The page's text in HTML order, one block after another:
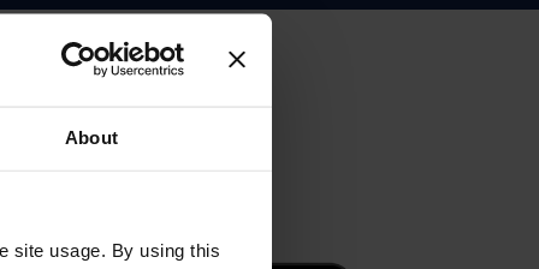
About
site usage. By using this